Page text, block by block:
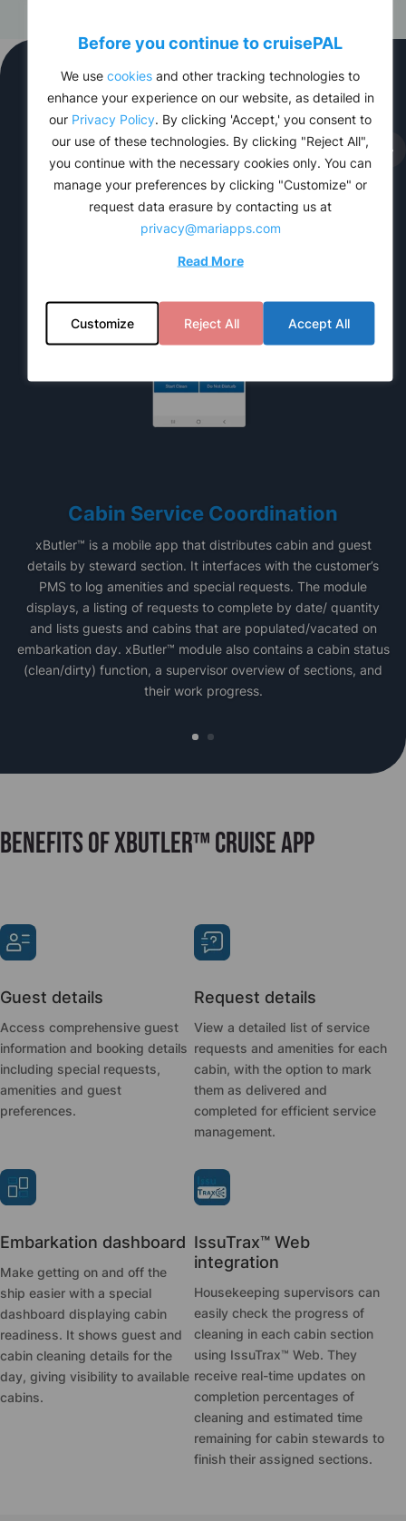
Before you continue tocruisePAL
We use cookies and other tracking technologies to
enhance your experience on our website, as detailed in
our Privacy Policy. By clicking 'Accept,' you consent to
our use of these technologies. By clicking "Reject All",
you continue with the necessary cookies only. You can
manage your preferences by clicking "Customize" or
request data erasure by contacting us at
privacy@mariapps.com
Read More
Customize Reject All Accept All
Product features
Cabin Service Coordination
xButler™ is a mobile app that distributes cabin and guest
details by steward section. It interfaces with the customer’s
PMS to log amenities and special requests. The module
displays, a listing of requests to complete by date/ quantity
and lists guests and cabins that are populated/vacated on
embarkation day. xButler™ module also contains a cabin status
(clean/dirty) function, a supervisor overview of sections, and
their work progress.
Benefits of xButler™ Cruise App
Guest details
Access comprehensive guest
information and booking details
including special requests,
amenities and guest
preferences.
Request details
View a detailed list of service
requests and amenities for each
cabin, with the option to mark
them as delivered and
completed for efficient service
management.
Embarkation dashboard
Make getting on and off the
ship easier with a special
dashboard displaying cabin
readiness. It shows guest and
cabin cleaning details for the
day, giving visibility to available
cabins.
IssuTrax™ Web
integration
Housekeeping supervisors can
easily check the progress of
cleaning in each cabin section
using IssuTrax™ Web. They
receive real-time updates on
completion percentages of
cleaning and estimated time
remaining for cabin stewards to
finish their assigned sections.